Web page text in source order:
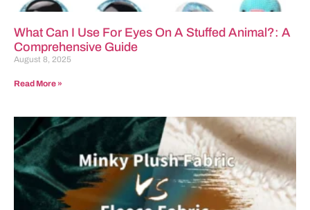
What Can I Use For Eyes On A Stuffed Animal?: A
Comprehensive Guide
August 8, 2025
Read More »